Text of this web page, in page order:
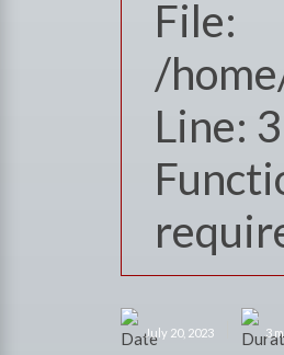
File:
/
Line:
July 20, 2023 3